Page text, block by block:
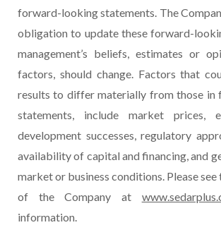
forward-looking statements. The
obligation to update these forward-
management’s beliefs, estimates or
factors, should change. Factors that
results to differ materially from those in
statements, include market prices,
development successes, regulatory
availability of capital and financing, and
market or business conditions. Please
of the Company at
information.